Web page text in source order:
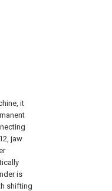
it
jaw
is
shifting